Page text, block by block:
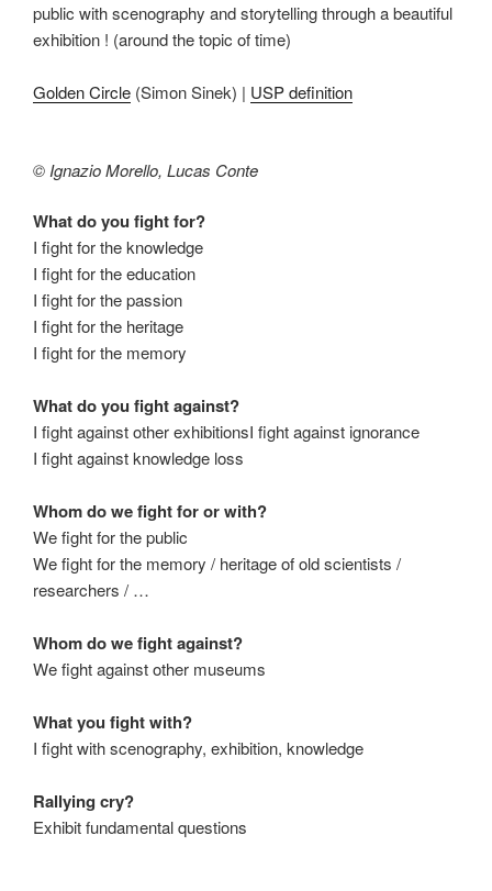
public with scenography and storytelling through a beautiful
exhibition ! (around the topic of time)
Golden Circle (Simon Sinek) | USP definition
© Ignazio Morello, Lucas Conte
What do you fight for?
I fight for the knowledge
I fight for the education
I fight for the passion
I fight for the heritage
I fight for the memory
What do you fight against?
I fight against other exhibitionsI fight against ignorance
I fight against knowledge loss
Whom do we fight for or with?
We fight for the public
We fight for the memory / heritage of old scientists /
researchers / …
Whom do we fight against?
We fight against other museums
What you fight with?
I fight with scenography, exhibition, knowledge
Rallying cry?
Exhibit fundamental questions